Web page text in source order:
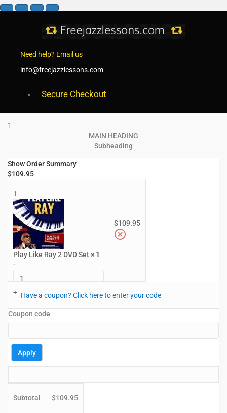
Need help? Email us
info@freejazzlessons.com
Secure Checkout
1
MAIN HEADING
Subheading
Show Order Summary
$109.95
1
Play Like Ray 2 DVD Set× 1
-
+
$109.95
Have a coupon? Click here to enter your code
Coupon code
Apply
Subtotal $109.95